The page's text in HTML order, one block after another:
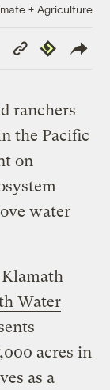
+ Agriculture
Copy
Link
Republish
ranchers
the Pacific
on
water
Water
acres in
as a